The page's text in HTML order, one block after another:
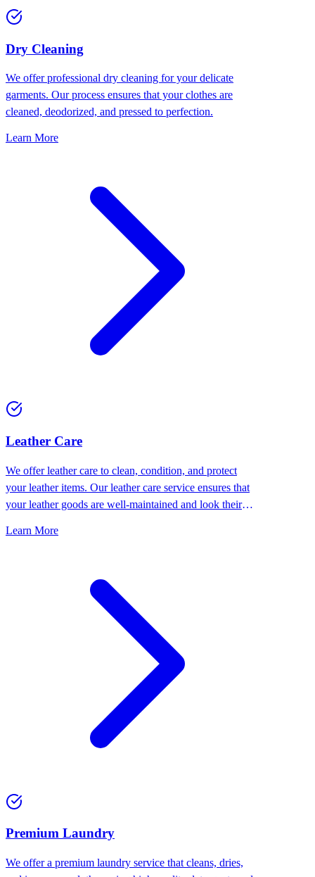
Dry Cleaning
We offer professional dry cleaning for your delicate
garments. Our process ensures that your clothes are
cleaned, deodorized, and pressed to perfection.
Learn More
⁠Leather Care
We offer leather care to clean, condition, and protect
your leather items. Our leather care service ensures that
your leather goods are well-maintained and look their
Learn More
Premium Laundry
We offer a premium laundry service that cleans, dries,